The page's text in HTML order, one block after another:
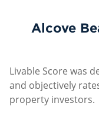
Alcove
Livable Score was
and objectively
property investors.